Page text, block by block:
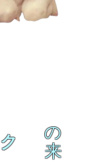
ク
の
来